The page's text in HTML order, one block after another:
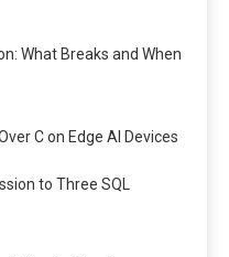
What Breaks and When
C on Edge AI Devices
to Three SQL